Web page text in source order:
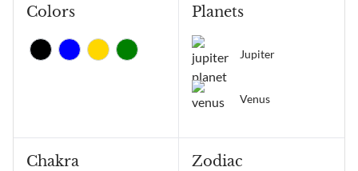
Chakra
Colors Planets
Jupiter
Venus
Zodiac